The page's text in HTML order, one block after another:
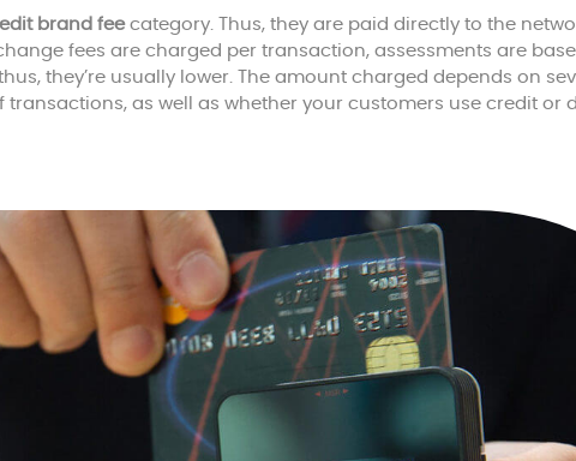
brand feecategory. Thus, they are paid directly to the
fees are charged per transaction, assessments are
they’re usually lower. The amount charged depends on
transactions, as well as whether your customers use credit or